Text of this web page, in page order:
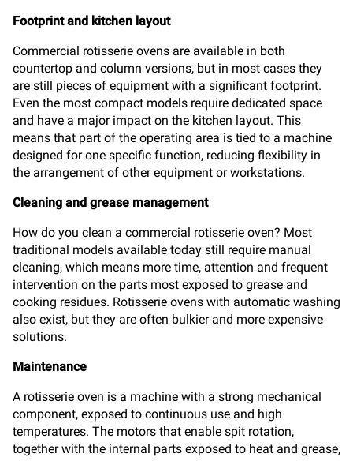
Footprint and kitchen layout
Commercial rotisserie ovens are available in both
countertop and column versions, but in most cases they
are still pieces of equipment with a significant footprint.
Even the most compact models require dedicated space
and have a major impact on the kitchen layout. This
means that part of the operating area is tied to a machine
designed for one specific function, reducing flexibility in
the arrangement of other equipment or workstations.
Cleaning and grease management
How do you clean a commercial rotisserie oven? Most
traditional models available today still require manual
cleaning, which means more time, attention and frequent
intervention on the parts most exposed to grease and
cooking residues. Rotisserie ovens with automatic washing
also exist, but they are often bulkier and more expensive
solutions.
Maintenance
A rotisserie oven is a machine with a strong mechanical
component, exposed to continuous use and high
temperatures. The motors that enable spit rotation,
together with the internal parts exposed to heat and grease,